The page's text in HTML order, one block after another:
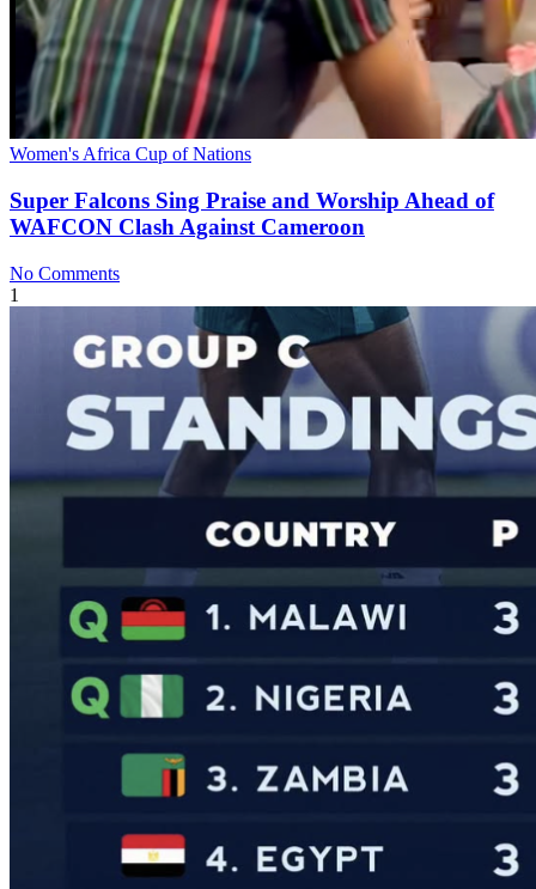
Women's Africa Cup of Nations
Super Falcons Sing Praise and Worship Ahead of
WAFCON Clash Against Cameroon
No Comments
1